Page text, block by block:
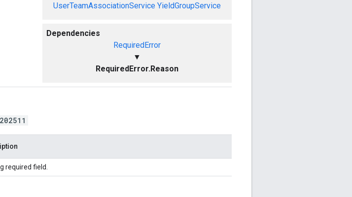
UserTeamAssociationService YieldGroupService
Dependencies
RequiredError
▼
RequiredError.Reason
required field.